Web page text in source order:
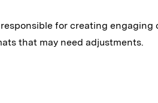
for creating engaging
that may need adjustments.